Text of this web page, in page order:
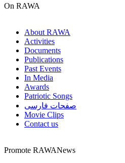
On RAWA
About RAWA
Activities
Documents
Publications
Past Events
In Media
Awards
Patriotic Songs
صفحات فارسی
Movie Clips
Contact us
Promote RAWANews